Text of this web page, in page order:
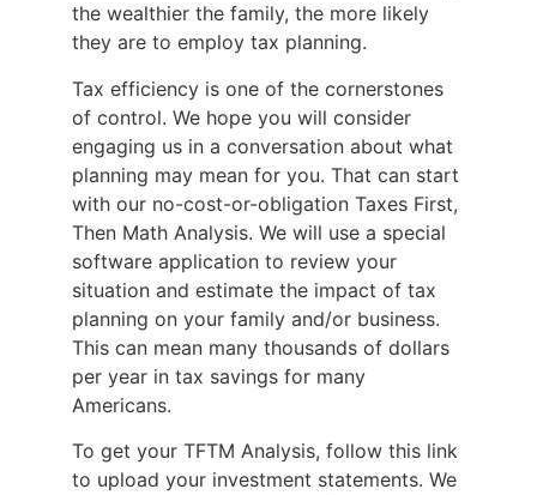
the wealthier the family, the more likely
they are to employ tax planning.
Tax efficiency is one of the cornerstones
of control. We hope you will consider
engaging us in a conversation about what
planning may mean for you. That can start
with our no-cost-or-obligation Taxes First,
Then Math Analysis. We will use a special
software application to review your
situation and estimate the impact of tax
planning on your family and/or business.
This can mean many thousands of dollars
per year in tax savings for many
Americans.
To get your TFTM Analysis, follow this link
to upload your investment statements. We